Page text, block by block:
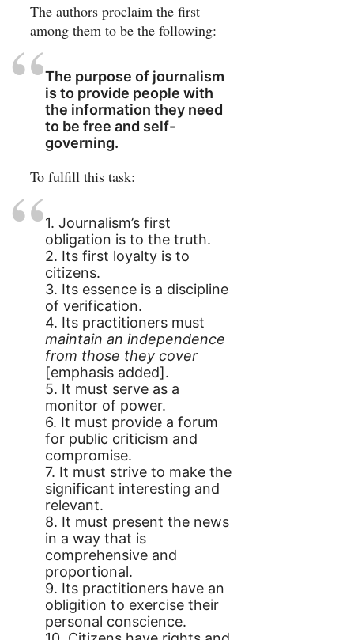
The authors proclaim the first
among them to be the following:
The purpose of journalism
is to provide people with
the information they need
to be free and self-
governing.
To fulfill this task:
1. Journalism’s first
obligation is to the truth.
2. Its first loyalty is to
citizens.
3. Its essence is a discipline
of verification.
4. Its practitioners must
maintain an independence
from those they cover
[emphasis added].
5. It must serve as a
monitor of power.
6. It must provide a forum
for public criticism and
compromise.
7. It must strive to make the
significant interesting and
relevant.
8. It must present the news
in a way that is
comprehensive and
proportional.
9. Its practitioners have an
obligition to exercise their
personal conscience.